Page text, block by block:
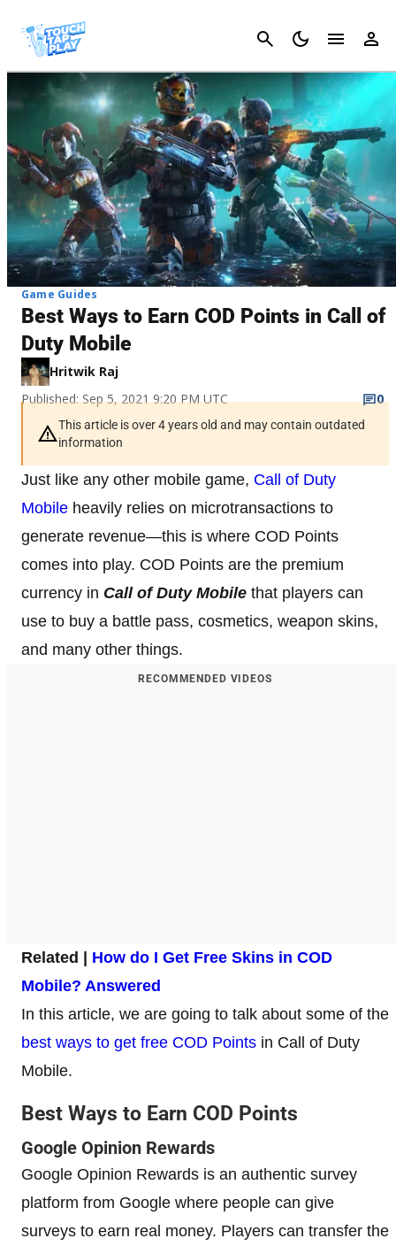
Cancel
Game Guides
Best Ways to Earn COD Points in Call of
Duty Mobile
Hritwik Raj
Published: Sep 5, 2021 9:20 PM UTC
0
This article is over 4 years old and may contain outdated
information
Just like any other mobile game, Call of Duty
Mobile heavily relies on microtransactions to
generate revenue—this is where COD Points
comes into play. COD Points are the premium
currency in Call of Duty Mobile that players can
use to buy a battle pass, cosmetics, weapon skins,
and many other things.
RECOMMENDED VIDEOS
Related | How do I Get Free Skins in COD
Mobile? Answered
In this article, we are going to talk about some of the
best ways to get free COD Points in Call of Duty
Mobile.
Best Ways to Earn COD Points
Google Opinion Rewards
Google Opinion Rewards is an authentic survey
platform from Google where people can give
surveys to earn real money. Players can transfer the